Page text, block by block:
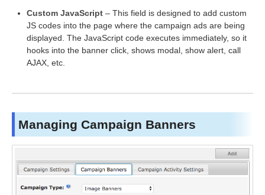
Custom JavaScript – This field is designed to add custom
JS codes into the page where the campaign ads are being
displayed. The JavaScript code executes immediately, so it
hooks into the banner click, shows modal, show alert, call
AJAX, etc.
Managing Campaign Banners